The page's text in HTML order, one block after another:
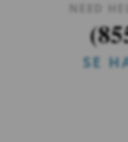
NEED
SE